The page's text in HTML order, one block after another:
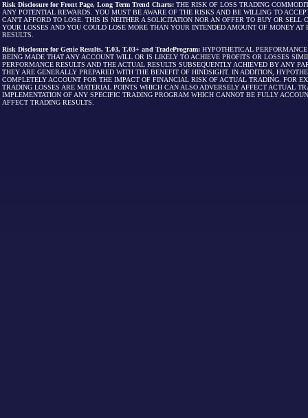
Risk Disclosure for Front Page, Long Term Trend Charts: THE RISK OF LOSS TRADING
ANY POTENTIAL REWARDS. YOU MUST BE AWARE OF THE RISKS AND BE WILLING TO
CAN'T AFFORD TO LOSE. THIS IS NEITHER A SOLICITATION NOR AN OFFER TO BUY OR
YOUR LOSSES AND YOU COULD LOSE MORE THAN YOUR INTENDED AMOUNT OF MONEY
RESULTS.
Risk Disclosure for Genie Results, T.03, T.03+ and TradeProgram: HYPOTHETICAL
BEING MADE THAT ANY ACCOUNT WILL OR IS LIKELY TO ACHIEVE PROFITS OR LOSSES
PERFORMANCE RESULTS AND THE ACTUAL RESULTS SUBSEQUENTLY ACHIEVED BY ANY
THEY ARE GENERALLY PREPARED WITH THE BENEFIT OF HINDSIGHT. IN ADDITION,
COMPLETELY ACCOUNT FOR THE IMPACT OF FINANCIAL RISK OF ACTUAL TRADING. FOR
TRADING LOSSES ARE MATERIAL POINTS WHICH CAN ALSO ADVERSELY AFFECT ACTUAL
IMPLEMENTATION OF ANY SPECIFIC TRADING PROGRAM WHICH CANNOT BE FULLY
AFFECT TRADING RESULTS.